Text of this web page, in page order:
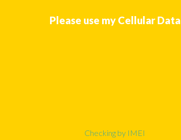
Please use my Cellular Data
Checking by IMEI